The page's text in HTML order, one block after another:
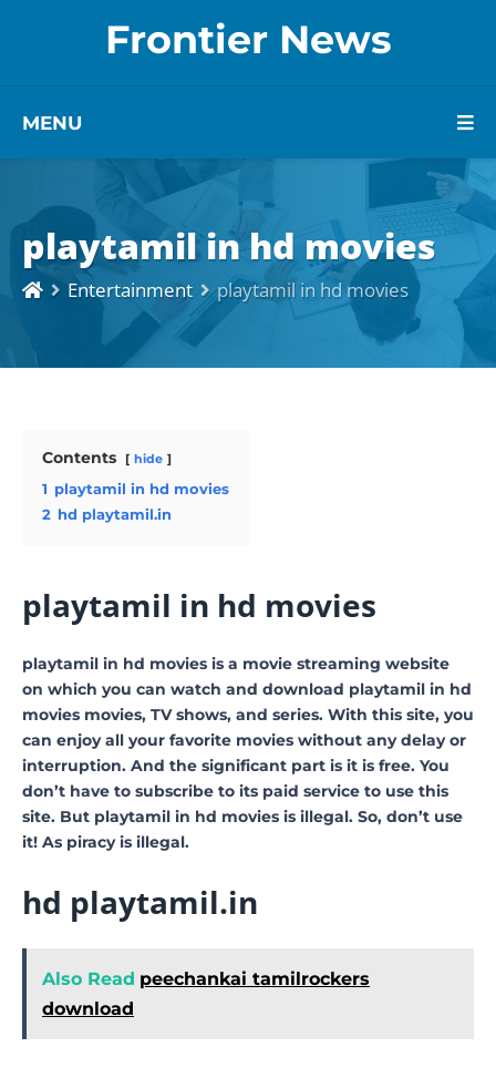
Frontier News
MENU
playtamil in hd movies
Entertainment playtamil in hd movies
Contents hide
1 playtamil in hd movies
2 hd playtamil.in
playtamil in hd movies
playtamil in hd movies is a movie streaming website
on which you can watch and download playtamil in hd
movies movies, TV shows, and series. With this site, you
can enjoy all your favorite movies without any delay or
interruption. And the significant part is it is free. You
don’t have to subscribe to its paid service to use this
site. But playtamil in hd movies is illegal. So, don’t use
it! As piracy is illegal.
hd playtamil.in
Also Read peechankai tamilrockers
download